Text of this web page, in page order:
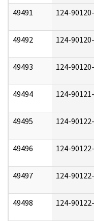
49491 124-
49492 124-
49493 124-
49494 124-
49495 124-
49496 124-
49497 124-
49498 124-